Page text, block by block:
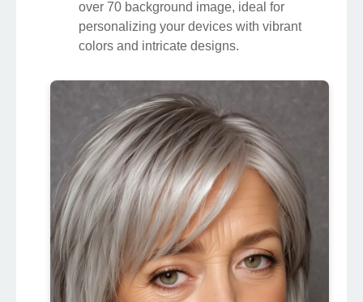
over 70 background image, ideal for
personalizing your devices with vibrant
colors and intricate designs.